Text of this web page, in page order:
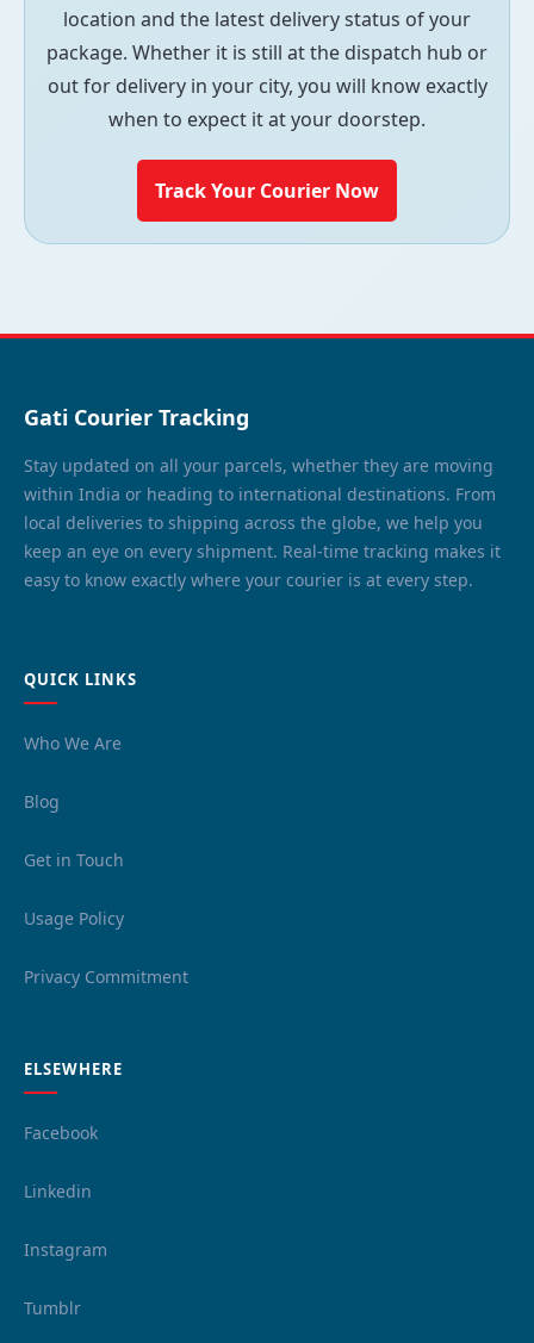
location and the latest delivery status of your
package. Whether it is still at the dispatch hub or
out for delivery in your city, you will know exactly
when to expect it at your doorstep.
Track Your Courier Now
Gati Courier Tracking
Stay updated on all your parcels, whether they are moving
within India or heading to international destinations. From
local deliveries to shipping across the globe, we help you
keep an eye on every shipment. Real-time tracking makes it
easy to know exactly where your courier is at every step.
QUICK LINKS
Who We Are
Blog
Get in Touch
Usage Policy
Privacy Commitment
ELSEWHERE
Facebook
Linkedin
Instagram
Tumblr